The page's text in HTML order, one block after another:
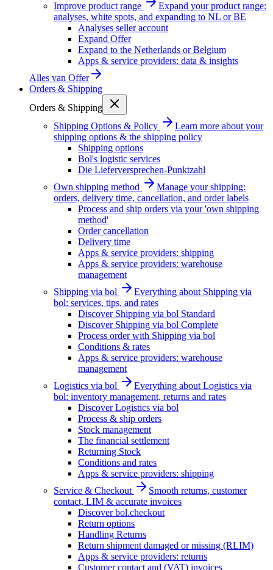
Improve product range
Expand your product range:
analyses, white spots, and expanding to NL or BE
Analyses seller account
Expand Offer
Expand to the Netherlands or Belgium
Apps & service providers: data & insights
Alles van Offer
Orders & Shipping
Orders & Shipping
Shipping Options & Policy
Learn more about your
shipping options & the shipping policy
Shipping options
Bol's logistic services
Die Lieferversprechen-Punktzahl
Own shipping method
Manage your shipping:
orders, delivery time, cancellation, and order labels
Process and ship orders via your 'own shipping
method'
Order cancellation
Delivery time
Apps & service providers: shipping
Apps & service providers: warehouse
management
Shipping via bol
Everything about Shipping via
bol: services, tips, and rates
Discover Shipping via bol Standard
Discover Shipping via bol Complete
Process order with Shipping via bol
Conditions & rates
Apps & service providers: warehouse
management
Logistics via bol
Everything about Logistics via
bol: inventory management, returns and rates
Discover Logistics via bol
Process & ship orders
Stock management
The financial settlement
Returning Stock
Conditions and rates
Apps & service providers: shipping
Service & Checkout
Smooth returns, customer
contact, LIM & accurate invoices
Discover bol.checkout
Return options
Handling Returns
Return shipment damaged or missing (RLIM)
Apps & service providers: returns
Customer contact and (VAT) invoices